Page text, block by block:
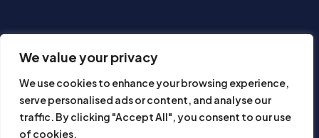
We value your privacy
We use cookies to enhance your browsing experience,
serve personalised ads or content, and analyse our
traffic. By clicking "Accept All", you consent to our use
of cookies.